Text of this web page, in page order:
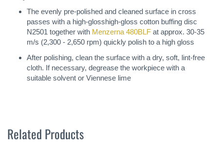
The evenly pre-polished and cleaned surface in cross
passes with a high-glosshigh-gloss cotton buffing disc
N2501 together with Menzerna 480BLF at approx. 30-35
m/s (2,300 - 2,650 rpm) quickly polish to a high gloss
After polishing, clean the surface with a dry, soft, lint-free
cloth. If necessary, degrease the workpiece with a
suitable solvent or Viennese lime
Related Products